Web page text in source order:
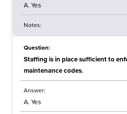
A. Yes
Notes:
Question:
Staffing is in place sufficient to
maintenance codes.
Answer:
A. Yes